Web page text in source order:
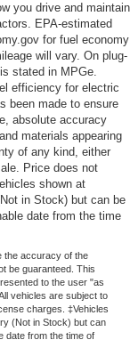
you drive and maintain
EPA-estimated
for fuel economy
will vary. On plug-
stated in MPGe.
efficiency for electric
been made to ensure
absolute accuracy
materials appearing
of any kind, either
Price does not
shown at
in Stock) but can be
date from the time
the accuracy of the
be guaranteed. This
to the user "as
vehicles are subject to
charges. ‡Vehicles
(Not in Stock) but can
date from the time of